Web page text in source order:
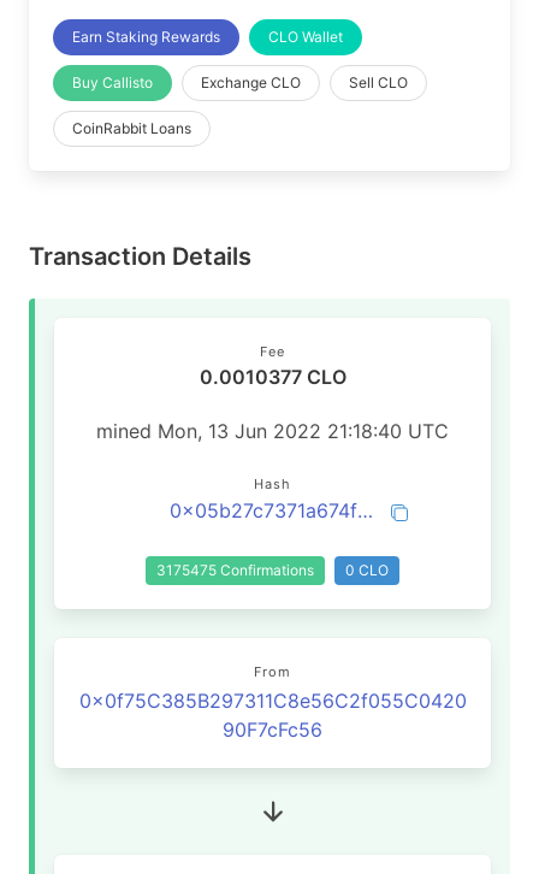
Earn Staking Rewards CLO Wallet
Buy Callisto Exchange CLO Sell CLO
CoinRabbit Loans
Transaction Details
Fee
0.0010377 CLO
mined Mon, 13 Jun 2022 21:18:40 UTC
Hash
0x05b27c7371a674fdeeca70cf0767b697edb988c5255d2c24003d015f160180ed
3175475 Confirmations 0 CLO
From
0x0f75C385B297311C8e56C2f055C0420
90F7cFc56